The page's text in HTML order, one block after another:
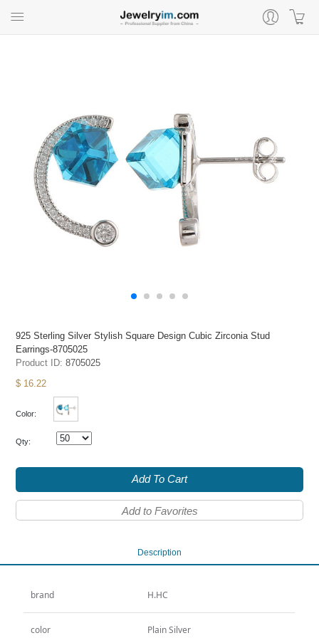
925 Sterling Silver Stylish Square Design Cubic Zirconia Stud
Earrings-8705025
Product ID:8705025
$ 16.22
Color:
Qty:
Add To Cart
Add to Favorites
Description
brand H.HC
color Plain Silver